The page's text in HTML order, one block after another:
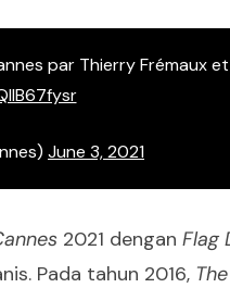
par Thierry Frémaux et
June 3, 2021
2021 dengan Flag
Pada tahun 2016,